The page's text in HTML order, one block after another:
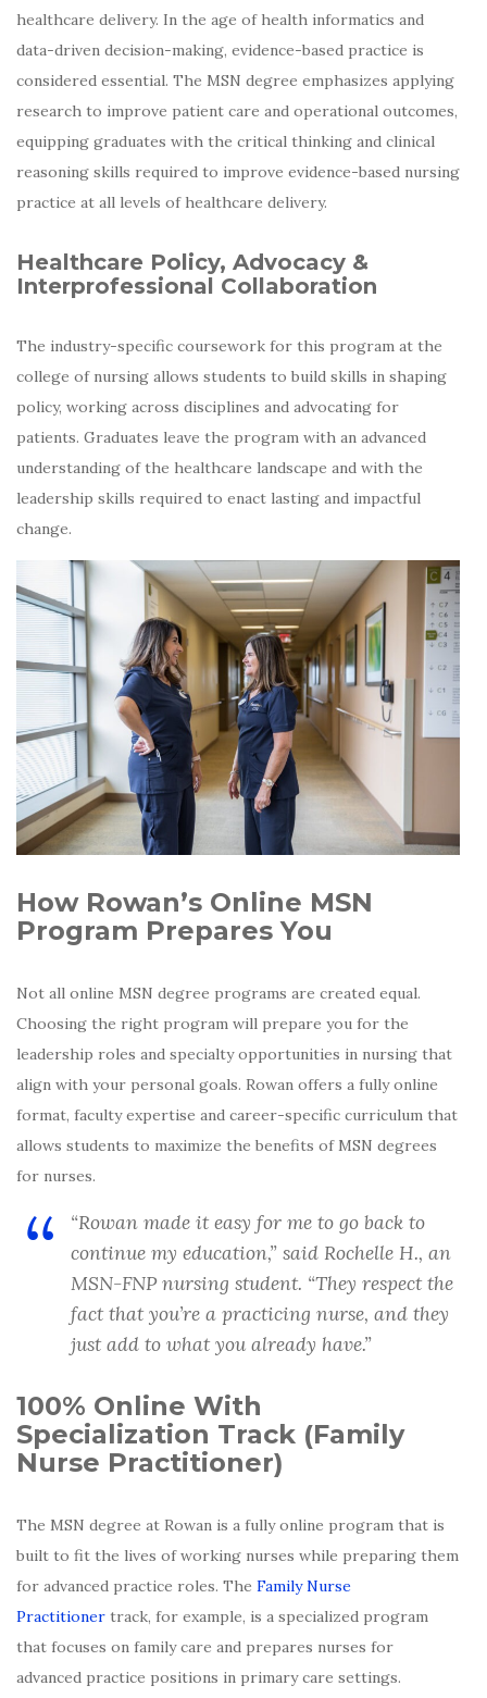
healthcare delivery. In the age of health informatics and
data-driven decision-making, evidence-based practice is
considered essential. The MSN degree emphasizes applying
research to improve patient care and operational outcomes,
equipping graduates with the critical thinking and clinical
reasoning skills required to improve evidence-based nursing
practice at all levels of healthcare delivery.
Healthcare Policy, Advocacy &
Interprofessional Collaboration
The industry-specific coursework for this program at the
college of nursing allows students to build skills in shaping
policy, working across disciplines and advocating for
patients. Graduates leave the program with an advanced
understanding of the healthcare landscape and with the
leadership skills required to enact lasting and impactful
change.
How Rowan’s Online MSN
Program Prepares You
Not all online MSN degree programs are created equal.
Choosing the right program will prepare you for the
leadership roles and specialty opportunities in nursing that
align with your personal goals. Rowan offers a fully online
format, faculty expertise and career-specific curriculum that
allows students to maximize the benefits of MSN degrees
for nurses.
“Rowan made it easy for me to go back to
continue my education,” said Rochelle H., an
MSN-FNP nursing student. “They respect the
fact that you’re a practicing nurse, and they
just add to what you already have.”
100% Online With
Specialization Track (Family
Nurse Practitioner)
The MSN degree at Rowan is a fully online program that is
built to fit the lives of working nurses while preparing them
for advanced practice roles. The Family Nurse
Practitioner track, for example, is a specialized program
that focuses on family care and prepares nurses for
advanced practice positions in primary care settings.